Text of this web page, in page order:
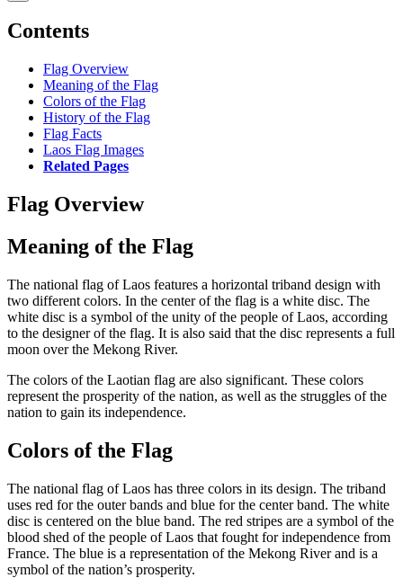
Contents
Flag Overview
Meaning of the Flag
Colors of the Flag
History of the Flag
Flag Facts
Laos Flag Images
Related Pages
Flag Overview
Meaning of the Flag
The national flag of Laos features a horizontal triband design with
two different colors. In the center of the flag is a white disc. The
white disc is a symbol of the unity of the people of Laos, according
to the designer of the flag. It is also said that the disc represents a full
moon over the Mekong River.
The colors of the Laotian flag are also significant. These colors
represent the prosperity of the nation, as well as the struggles of the
nation to gain its independence.
Colors of the Flag
The national flag of Laos has three colors in its design. The triband
uses red for the outer bands and blue for the center band. The white
disc is centered on the blue band. The red stripes are a symbol of the
blood shed of the people of Laos that fought for independence from
France. The blue is a representation of the Mekong River and is a
symbol of the nation’s prosperity.